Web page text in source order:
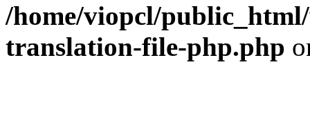
/home/viopcl/
translation-file-php.php